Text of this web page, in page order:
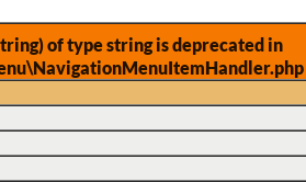
of type string is deprecated in